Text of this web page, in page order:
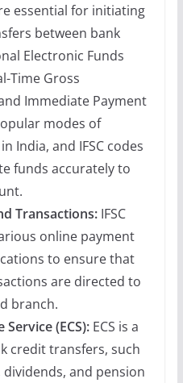
essential for initiating
between bank
Electronic Funds
Time Gross
Immediate Payment
modes of
India, and IFSC codes
funds accurately to
Transactions:IFSC
online payment
to ensure that
are directed to
branch.
(ECS):ECS is a
credit transfers, such
and pension